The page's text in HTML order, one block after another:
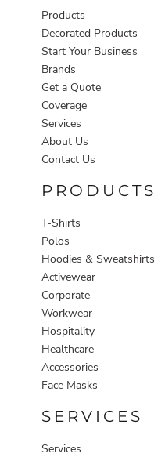
Products
Decorated Products
Start Your Business
Brands
Get a Quote
Coverage
Services
About Us
Contact Us
PRODUCTS
T-Shirts
Polos
Hoodies & Sweatshirts
Activewear
Corporate
Workwear
Hospitality
Healthcare
Accessories
Face Masks
SERVICES
Services